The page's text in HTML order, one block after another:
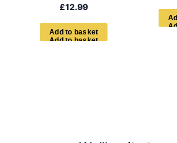
£12.99
Add to basket
A